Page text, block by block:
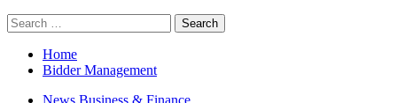
Search
for:
Home
Bidder Management
News Business & Finance